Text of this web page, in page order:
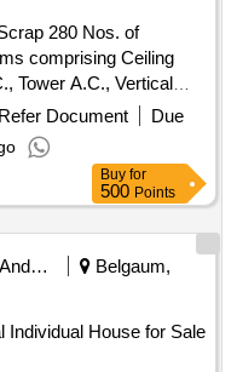
280 Nos. of
comprising Ceiling
Tower A.C., Vertical
A.C., Precision Air
Mega Split A.C. and 01
Redundant True Online
HQ, Bhubaneswar
annexure. [Total
approximately
(Copper) = 1,156.5
Refer Document
Due
Buy for
500 Points
Banking And Mutual Funds And Leasings
Belgaum,
Individual House for Sale